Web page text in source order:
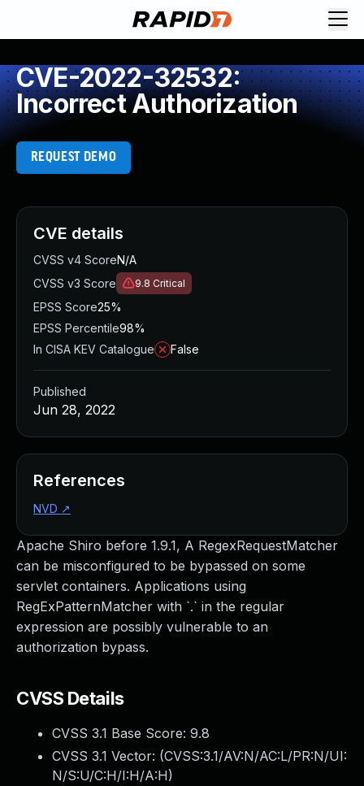
CVE-2022-32532:
Incorrect Authorization
REQUEST DEMO
Apache Shiro before 1.9.1, A RegexRequestMatcher
can be misconfigured to be bypassed on some
servlet containers. Applications using
RegExPatternMatcher with `.` in the regular
expression are possibly vulnerable to an
authorization bypass.
CVSS Details
CVSS 3.1 Base Score: 9.8
CVSS 3.1 Vector: (CVSS:3.1/AV:N/AC:L/PR:N/UI:
N/S:U/C:H/I:H/A:H)
CVE details
CVSS v4 ScoreN/A
CVSS v3 Score
9.8 Critical
EPSS Score25%
EPSS Percentile98%
In CISA KEV Catalogue
False
Published
Jun 28, 2022
References
NVD ↗